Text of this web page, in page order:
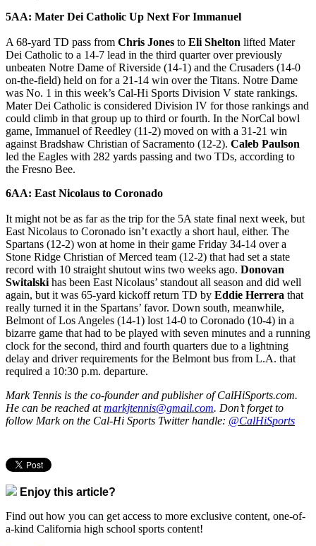
5AA: Mater Dei Catholic Up Next For Immanuel
A 68-yard TD pass from Chris Jones to Eli Shelton lifted Mater
Dei Catholic to a 14-7 lead in the third quarter over previously
unbeaten Notre Dame of Riverside (14-1) and the Crusaders (14-0
on-the-field) held on for a 21-14 win over the Titans. Notre Dame
was No. 1 in this week’s Cal-Hi Sports Division V state rankings.
Mater Dei Catholic is considered Division IV for those rankings and
could climb in that group up to third or fourth. In the NorCal bowl
game, Immanuel of Reedley (11-2) moved on with a 31-21 win
against Bradshaw Christian of Sacramento (12-2). Caleb Paulson
led the Eagles with 282 yards passing and two TDs, according to
the Fresno Bee.
6AA: East Nicolaus to Coronado
It might not be as far as the trip for the 5A state final next week, but
East Nicolaus to Coronado isn’t exactly a short haul, either. The
Spartans (12-2) won at home in their game Friday 34-14 over a
Stone Ridge Christian of Merced team (12-2) that had set a state
record with 10 straight shutout wins two weeks ago. Donovan
Switalski has been East Nicolaus’ standout all season and did well
again, but it was 65-yard kickoff return TD by Eddie Herrera that
really turned it in the Spartans’ favor. Down south, meanwhile,
Belmont of Los Angeles (14-1) lost 14-0 to Coronado (10-4) in a
bizarre game that had to be played with seven minutes and a running
clock for the second, third and fourth quarters due to a lightning
delay and driver requirements for the Belmont bus from L.A. that
required a 10:30 p.m. departure.
Mark Tennis is the co-founder and publisher of CalHiSports.com.
He can be reached atmarkjtennis@gmail.com. Don’t forget to
follow Mark on the Cal-Hi Sports Twitter handle: @CalHiSports
Enjoy this article?
Find out how you can get access to more exclusive content, one-of-
a-kind California high school sports content!